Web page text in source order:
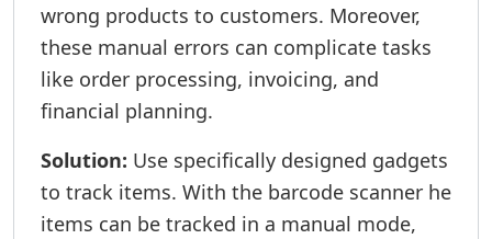
wrong products to customers. Moreover,
these manual errors can complicate tasks
like order processing, invoicing, and
financial planning.
Solution: Use specifically designed gadgets
to track items. With the barcode scanner he
items can be tracked in a manual mode,